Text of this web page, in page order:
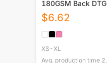
180GSM Back DTG
$6.62
XS-XL
Avg. production time